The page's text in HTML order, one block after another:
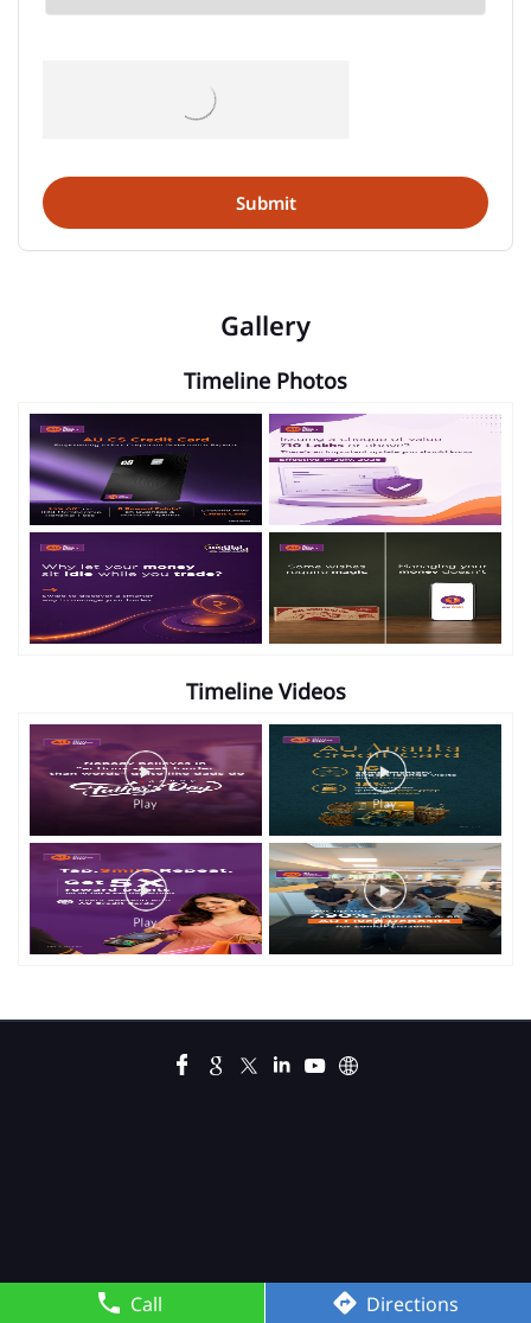
Call Directions
Gallery
Timeline Photos
Timeline Videos